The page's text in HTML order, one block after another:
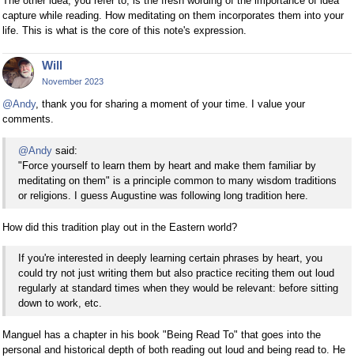
capture while reading. How meditating on them incorporates them into your
life. This is what is the core of this note's expression.
Will
November 2023
@Andy, thank you for sharing a moment of your time. I value your
comments.
@Andy said:
"Force yourself to learn them by heart and make them familiar by
meditating on them" is a principle common to many wisdom traditions
or religions. I guess Augustine was following long tradition here.
How did this tradition play out in the Eastern world?
If you're interested in deeply learning certain phrases by heart, you
could try not just writing them but also practice reciting them out loud
regularly at standard times when they would be relevant: before sitting
down to work, etc.
Manguel has a chapter in his book "Being Read To" that goes into the
personal and historical depth of both reading out loud and being read to. He